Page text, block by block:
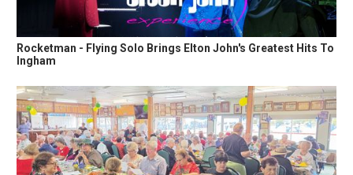
Rocketman - Flying Solo Brings Elton John's Greatest Hits To
Ingham